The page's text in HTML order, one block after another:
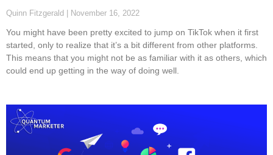
Quinn Fitzgerald November 16, 2022
You might have been pretty excited to jump on TikTok when it first
started, only to realize that it’s a bit different from other platforms.
This means that you might not be as familiar with it as others, which
could end up getting in the way of doing well.